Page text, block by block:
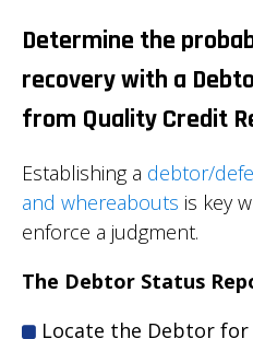
Determine the
recovery with a
from Quality Credit
Establishing a debtor/
and whereabouts is key
enforce a judgment.
The Debtor Status
Locate the Debtor for